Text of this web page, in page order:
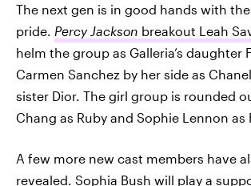
The next gen is in good hands with
pride. Percy Jackson breakout Leah
helm the group as Galleria’s daughter
Carmen Sanchez by her side as
sister Dior. The girl group is rounded
Chang as Ruby and Sophie Lennon as
A few more new cast members have
revealed. Sophia Bush will play a